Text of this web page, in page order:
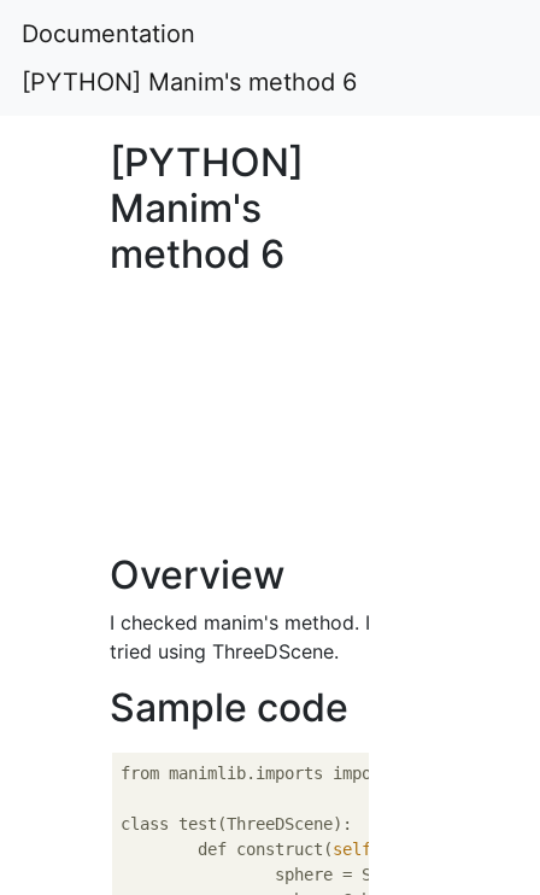
Documentation
[PYTHON] Manim's method 6
[PYTHON]
Manim's
method 6
Overview
I checked manim's method. I
tried using ThreeDScene.
Sample code
from manimlib.imports import *
class test(ThreeDScene):
	def construct(
self